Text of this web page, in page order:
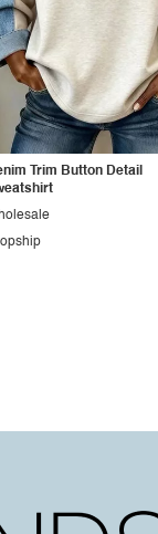
Trim Button Detail